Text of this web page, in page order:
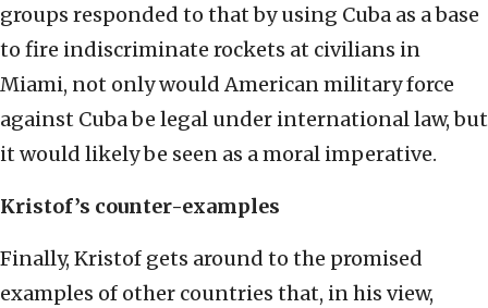
groups responded to that by using Cuba as a base
to fire indiscriminate rockets at civilians in
Miami, not only would American military force
against Cuba be legal under international law, but
it would likely be seen as a moral imperative.
Kristof’s counter-examples
Finally, Kristof gets around to the promised
examples of other countries that, in his view,